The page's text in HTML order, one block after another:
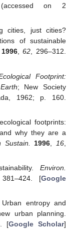
on 2
cities, just cities?
of sustainable
1996,62, 296–312.
Footprint:
; New Society
1962; p. 160.
footprints:
why they are a
Sustain. 1996 16
Environ.
[Google
entropy and
urban planning.
[Google Scholar]